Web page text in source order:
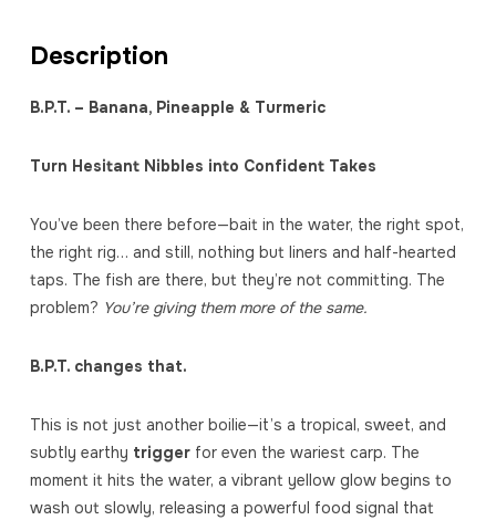
Description
B.P.T. – Banana, Pineapple & Turmeric
Turn Hesitant Nibbles into Confident Takes
You’ve been there before—bait in the water, the right spot,
the right rig… and still, nothing but liners and half-hearted
taps. The fish are there, but they’re not committing. The
problem? You’re giving them more of the same.
B.P.T. changes that.
This is not just another boilie—it’s a tropical, sweet, and
subtly earthy triggerfor even the wariest carp. The
moment it hits the water, a vibrant yellow glow begins to
wash out slowly, releasing a powerful food signal that